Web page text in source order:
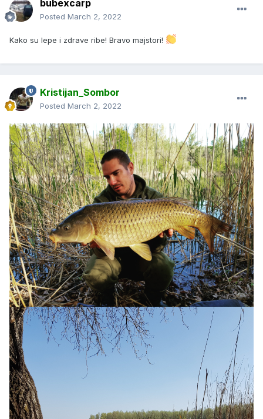
bubexcarp
Posted March 2, 2022
Kako su lepe i zdrave ribe! Bravo majstori!
Kristijan_Sombor
Posted March 2, 2022